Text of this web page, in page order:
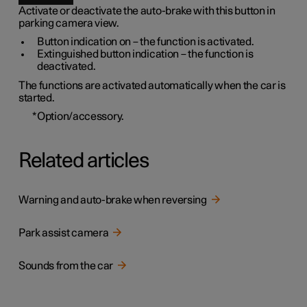
Activate or deactivate the auto-brake with this button in
parking camera view.
Button indication on – the function is activated.
Extinguished button indication – the function is
deactivated.
The functions are activated automatically when the car is
started.
*Option/accessory.
Related articles
Warning and auto-brake when reversing
Park assist camera
Sounds from the car